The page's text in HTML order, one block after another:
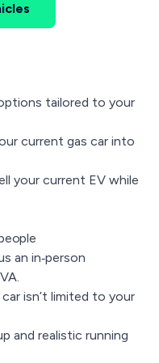
tailored to your
current gas car into
your current EV while
an in‑person
isn’t limited to your
and realistic running